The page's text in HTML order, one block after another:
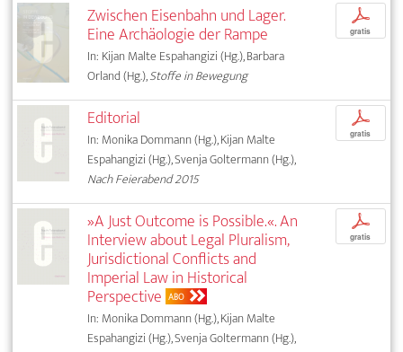
Zwischen Eisenbahn und Lager.
Eine Archäologie der Rampe
In: Kijan Malte Espahangizi (Hg.), Barbara
Orland (Hg.),Stoffe in Bewegung
p
gratis
Editorial
In: Monika Dommann (Hg.), Kijan Malte
Espahangizi (Hg.), Svenja Goltermann (Hg.),
Nach Feierabend 2015
p
gratis
»A Just Outcome is Possible.«. An
Interview about Legal Pluralism,
Jurisdictional Conflicts and
Imperial Law in Historical
Perspective ABO
In: Monika Dommann (Hg.), Kijan Malte
Espahangizi (Hg.), Svenja Goltermann (Hg.),
p
gratis